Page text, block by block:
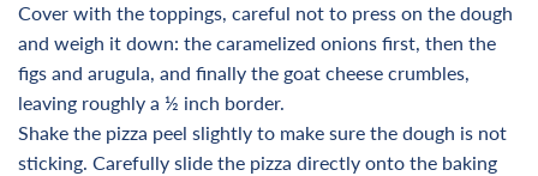
Cover with the toppings, careful not to press on the dough
and weigh it down: the caramelized onions first, then the
figs and arugula, and finally the goat cheese crumbles,
leaving roughly a ½ inch border.
Shake the pizza peel slightly to make sure the dough is not
sticking. Carefully slide the pizza directly onto the baking